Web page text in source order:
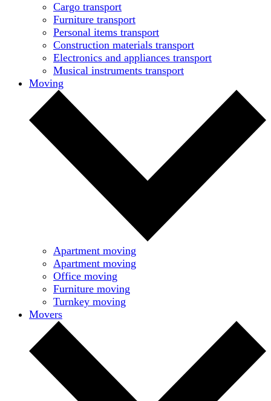
Cargo transport
Furniture transport
Personal items transport
Construction materials transport
Electronics and appliances transport
Musical instruments transport
Moving
Apartment moving
Apartment moving
Office moving
Furniture moving
Turnkey moving
Movers